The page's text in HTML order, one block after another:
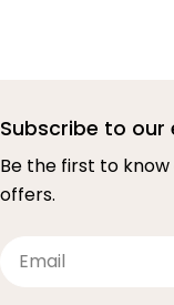
Subscribe to our
Be the first to
offers.
Email